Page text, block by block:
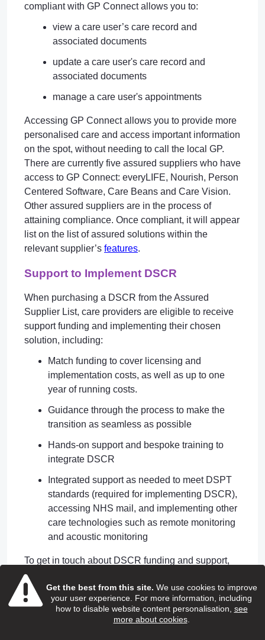
Get the best from this site. We use cookies to improve
your user experience. For more information, including
how to disable website content personalisation, see
more about cookies.
compliant with GP Connect allows you to:
view a care user’s care record and
associated documents
update a care user's care record and
associated documents
manage a care user's appointments
Accessing GP Connect allows you to provide more
personalised care and access important information
on the spot, without needing to call the local GP.
There are currently five assured suppliers who have
access to GP Connect: everyLIFE, Nourish, Person
Centered Software, Care Beans and Care Vision.
Other assured suppliers are in the process of
attaining compliance. Once compliant, it will appear
list on the list of assured solutions within the
relevant supplier’s features.
Support to Implement DSCR
When purchasing a DSCR from the Assured
Supplier List, care providers are eligible to receive
support funding and implementing their chosen
solution, including:
Match funding to cover licensing and
implementation costs, as well as up to one
year of running costs.
Guidance through the process to make the
transition as seamless as possible
Hands-on support and bespoke training to
integrate DSCR
Integrated support as needed to meet DSPT
standards (required for implementing DSCR),
accessing NHS mail, and implementing other
care technologies such as remote monitoring
and acoustic monitoring
To get in touch about DSCR funding and support,
please email us
atnclicb.digitaladultsocialcare@nhs.net
NHSmail